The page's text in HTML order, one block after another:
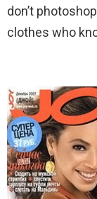
don’t
clothes who